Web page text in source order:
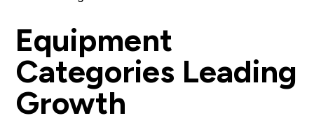
Equipment
Categories Leading
Growth